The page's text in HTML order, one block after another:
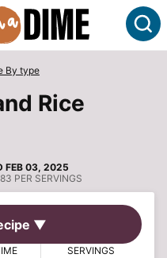
By type
Rice
FEB 03, 2025
PER SERVINGS
▼
SERVINGS